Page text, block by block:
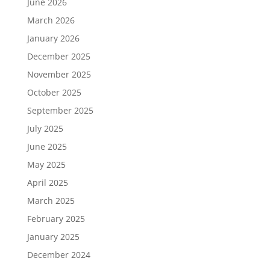
March 2026
January 2026
December 2025
November 2025
October 2025
September 2025
July 2025
June 2025
May 2025
April 2025
March 2025
February 2025
January 2025
December 2024